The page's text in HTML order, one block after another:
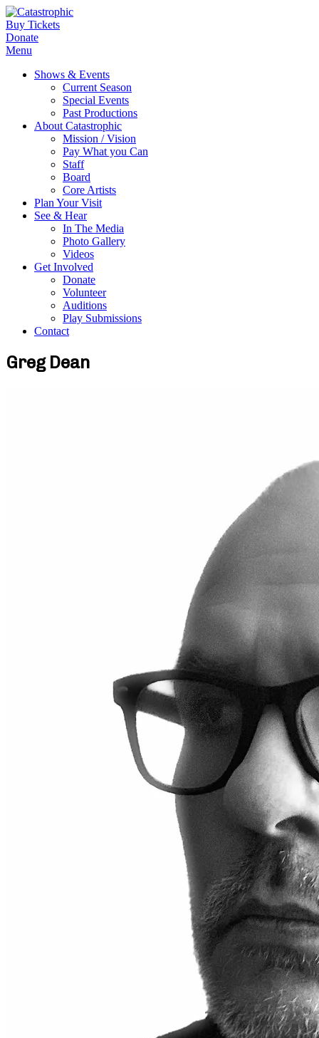
Buy Tickets
Donate
Menu
Shows & Events
Current Season
Special Events
Past Productions
About Catastrophic
Mission / Vision
Pay What you Can
Staff
Board
Core Artists
Plan Your Visit
See & Hear
In The Media
Photo Gallery
Videos
Get Involved
Donate
Volunteer
Auditions
Play Submissions
Contact
Greg Dean